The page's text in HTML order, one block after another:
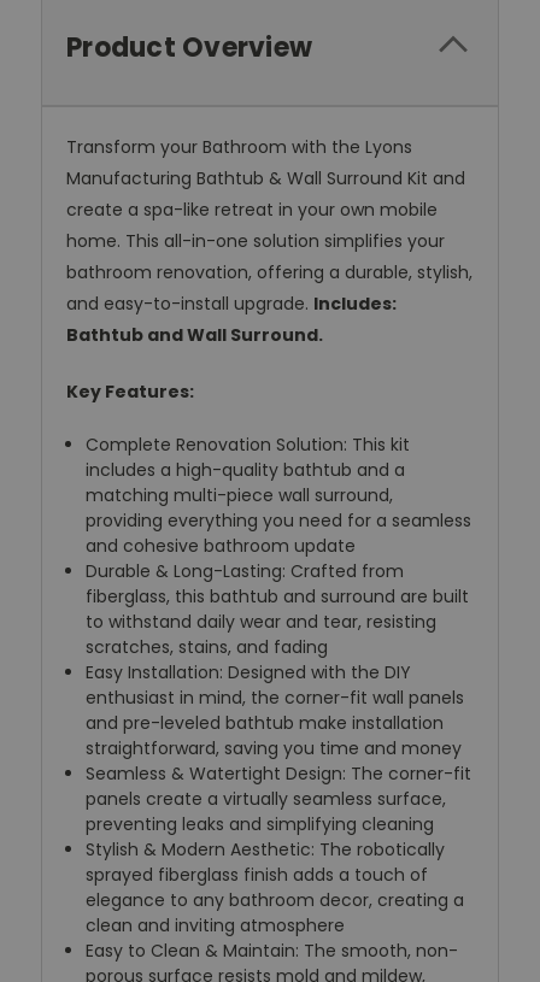
Product Overview
Transform your Bathroom with the Lyons
Manufacturing Bathtub & Wall Surround Kit and
create a spa-like retreat in your own mobile
home. This all-in-one solution simplifies your
bathroom renovation, offering a durable, stylish,
and easy-to-install upgrade. Includes:
Bathtub and Wall Surround.
Key Features:
Complete Renovation Solution: This kit
includes a high-quality bathtub and a
matching multi-piece wall surround,
providing everything you need for a seamless
and cohesive bathroom update
Durable & Long-Lasting: Crafted from
fiberglass, this bathtub and surround are built
to withstand daily wear and tear, resisting
scratches, stains, and fading
Easy Installation: Designed with the DIY
enthusiast in mind, the corner-fit wall panels
and pre-leveled bathtub make installation
straightforward, saving you time and money
Seamless & Watertight Design: The corner-fit
panels create a virtually seamless surface,
preventing leaks and simplifying cleaning
Stylish & Modern Aesthetic: The robotically
sprayed fiberglass finish adds a touch of
elegance to any bathroom decor, creating a
clean and inviting atmosphere
Easy to Clean & Maintain: The smooth, non-
porous surface resists mold and mildew,